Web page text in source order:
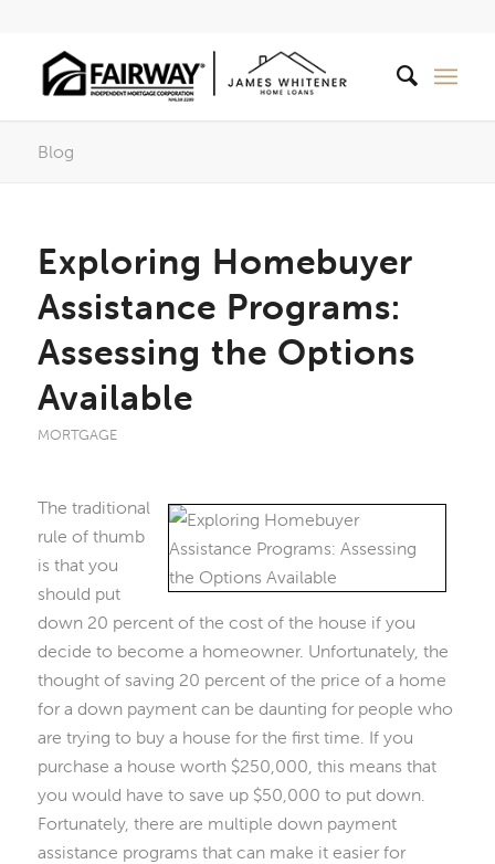
Blog
Exploring Homebuyer
Assistance Programs:
Assessing the Options
Available
MORTGAGE
The traditional
rule of thumb
is that you
should put
down 20 percent of the cost of the house if you
decide to become a homeowner. Unfortunately, the
thought of saving 20 percent of the price of a home
for a down payment can be daunting for people who
are trying to buy a house for the first time. If you
purchase a house worth $250,000, this means that
you would have to save up $50,000 to put down.
Fortunately, there are multiple down payment
assistance programs that can make it easier for